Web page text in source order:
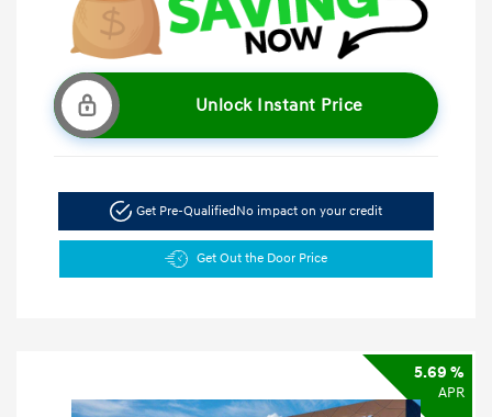
Unlock Instant Price
Get Pre-QualifiedNo impact on your credit
Get Out the Door Price
5.69 %
APR